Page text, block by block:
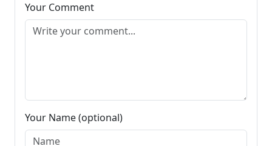
Your Comment
Your Name (optional)